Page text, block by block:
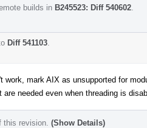
builds in B245523: Diff 540602
Diff 541103
work, mark AIX as unsupported for
needed even when threading is
this revision. (Show Details)